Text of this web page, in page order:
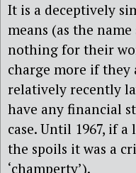
It is a deceptively
means (as the
nothing for their
charge more if they
relatively recently
have any financial
case. Until 1967, if
the spoils it was a
‘champerty’).